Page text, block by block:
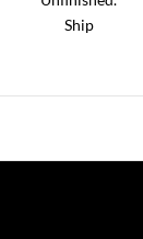
Ship
multiple